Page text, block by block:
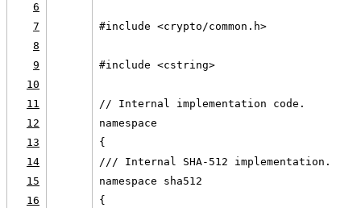
6
7
#include <crypto/common.h>
8
9
#include <cstring>
10
11
// Internal implementation code.
12
namespace
13
{
14
/// Internal SHA-512 implementation.
15
namespace sha512
16
{